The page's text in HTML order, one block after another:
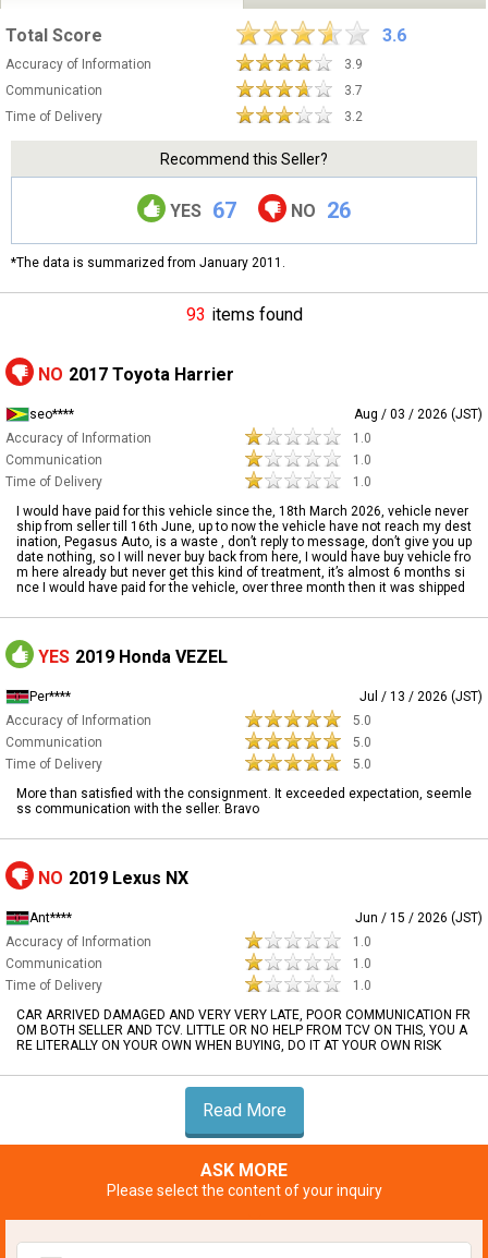
Total Score 3.6
Accuracy of Information
3.9
Communication
3.7
Time of Delivery
3.2
Recommend this Seller?
YES 67 NO 26
*The data is summarized from January 2011.
93 items found
NO 2017 Toyota Harrier
seo****
Aug / 03 / 2026 (JST)
Accuracy of Information
1.0
Communication
1.0
Time of Delivery
1.0
I would have paid for this vehicle since the, 18th March 2026, vehicle never
ship from seller till 16th June, up to now the vehicle have not reach my dest
ination, Pegasus Auto, is a waste , don’t reply to message, don’t give you up
date nothing, so I will never buy back from here, I would have buy vehicle fro
m here already but never get this kind of treatment, it’s almost 6 months si
nce I would have paid for the vehicle, over three month then it was shipped
YES 2019 Honda VEZEL
Per****
Jul / 13 / 2026 (JST)
Accuracy of Information
5.0
Communication
5.0
Time of Delivery
5.0
More than satisfied with the consignment. It exceeded expectation, seemle
ss communication with the seller. Bravo
NO 2019 Lexus NX
Ant****
Jun / 15 / 2026 (JST)
Accuracy of Information
1.0
Communication
1.0
Time of Delivery
1.0
CAR ARRIVED DAMAGED AND VERY VERY LATE, POOR COMMUNICATION FR
OM BOTH SELLER AND TCV. LITTLE OR NO HELP FROM TCV ON THIS, YOU A
RE LITERALLY ON YOUR OWN WHEN BUYING, DO IT AT YOUR OWN RISK
Read More
ASK MORE
Please select the content of your inquiry